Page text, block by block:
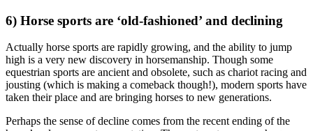
6) Horse sports are ‘old-fashioned’ and declining
Actually horse sports are rapidly growing, and the ability to jump
high is a very new discovery in horsemanship. Though some
equestrian sports are ancient and obsolete, such as chariot racing and
jousting (which is making a comeback though!), modern sports have
taken their place and are bringing horses to new generations.
Perhaps the sense of decline comes from the recent ending of the